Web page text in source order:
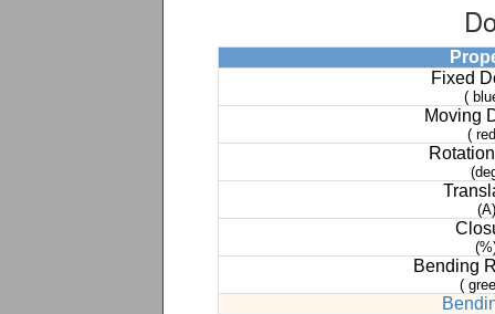
Fixed
(
Moving
(
(A)
Bending
(